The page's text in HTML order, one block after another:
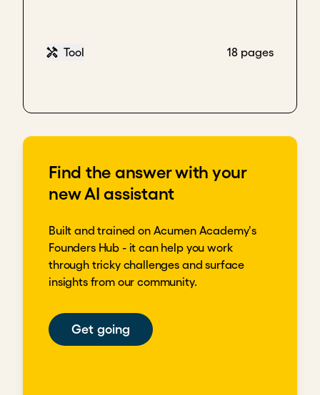
Tool 18 pages
Find the answer with your
new AI assistant
Built and trained on Acumen Academy's
Founders Hub - it can help you work
through tricky challenges and surface
insights from our community.
Get going